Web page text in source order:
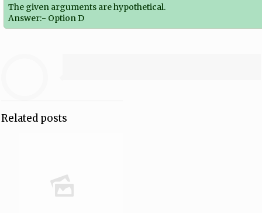
The given arguments are hypothetical.
Answer:- Option D
Related posts